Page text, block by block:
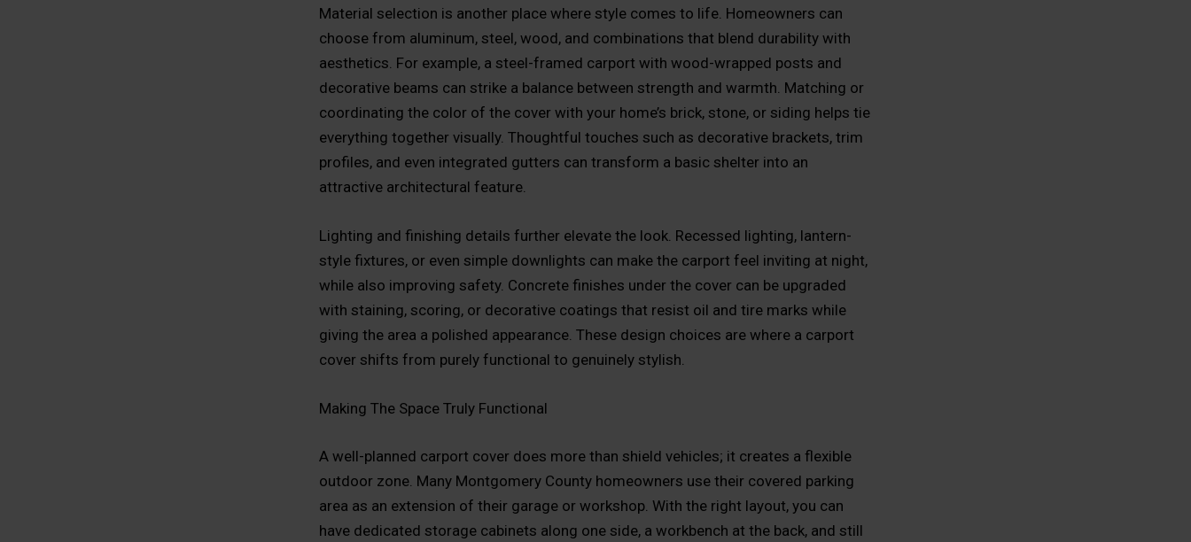
Material selection is another place where style comes to life. Homeowners can
choose from aluminum, steel, wood, and combinations that blend durability with
aesthetics. For example, a steel-framed carport with wood-wrapped posts and
decorative beams can strike a balance between strength and warmth. Matching or
coordinating the color of the cover with your home’s brick, stone, or siding helps tie
everything together visually. Thoughtful touches such as decorative brackets, trim
profiles, and even integrated gutters can transform a basic shelter into an
attractive architectural feature.
Lighting and finishing details further elevate the look. Recessed lighting, lantern-
style fixtures, or even simple downlights can make the carport feel inviting at night,
while also improving safety. Concrete finishes under the cover can be upgraded
with staining, scoring, or decorative coatings that resist oil and tire marks while
giving the area a polished appearance. These design choices are where a carport
cover shifts from purely functional to genuinely stylish.
Making The Space Truly Functional
A well-planned carport cover does more than shield vehicles; it creates a flexible
outdoor zone. Many Montgomery County homeowners use their covered parking
area as an extension of their garage or workshop. With the right layout, you can
have dedicated storage cabinets along one side, a workbench at the back, and still